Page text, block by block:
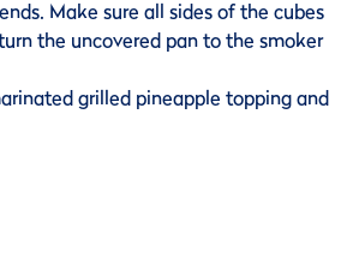
Make sure all sides of the cubes
the uncovered pan to the smoker
grilled pineapple topping and